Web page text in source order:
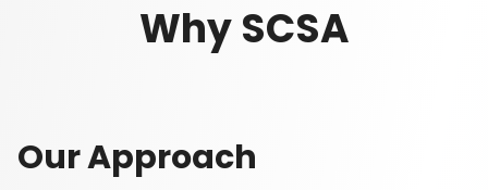
Why SCSA
Our Approach